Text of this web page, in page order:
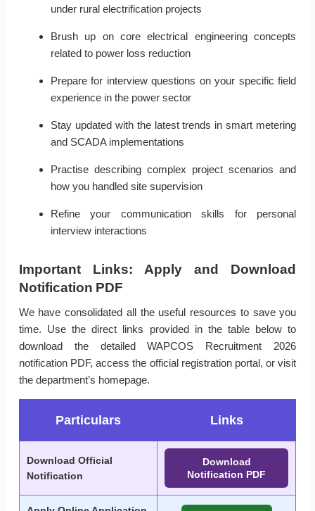
under rural electrification projects
Brush up on core electrical engineering concepts
related to power loss reduction
Prepare for interview questions on your specific field
experience in the power sector
Stay updated with the latest trends in smart metering
and SCADA implementations
Practise describing complex project scenarios and
how you handled site supervision
Refine your communication skills for personal
interview interactions
Important Links: Apply and Download
Notification PDF
We have consolidated all the useful resources to save you
time. Use the direct links provided in the table below to
download the detailed WAPCOS Recruitment 2026
notification PDF, access the official registration portal, or visit
the department’s homepage.
Particulars Links
Download Official
Notification
Download
Notification PDF